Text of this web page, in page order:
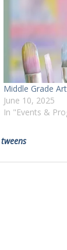
Middle Grade
June 10, 2025
In "Events &
tweens